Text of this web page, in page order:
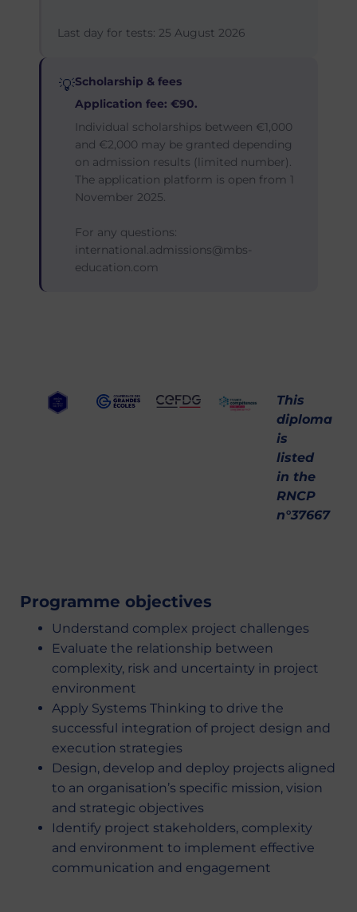
Last day for tests: 25 August 2026
💡Scholarship & fees
Application fee: €90.
Individual scholarships between €1,000
and €2,000 may be granted depending
on admission results (limited number).
The application platform is open from 1
November 2025.
For any questions:
international.admissions@mbs-
education.com
This
diploma
is
listed
in the
RNCP
n°37667
Programme objectives
Understand complex project challenges
Evaluate the relationship between
complexity, risk and uncertainty in project
environment
Apply Systems Thinking to drive the
successful integration of project design and
execution strategies
Design, develop and deploy projects aligned
to an organisation’s specific mission, vision
and strategic objectives
Identify project stakeholders, complexity
and environment to implement effective
communication and engagement